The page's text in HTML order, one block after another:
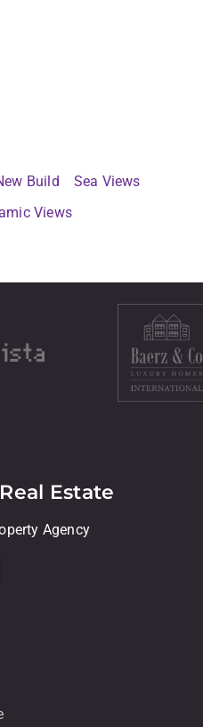
Build
Sea Views
Views
Estate
Agency